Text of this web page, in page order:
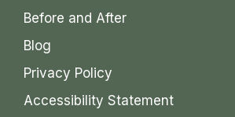
Before and After
Blog
Privacy Policy
Accessibility Statement